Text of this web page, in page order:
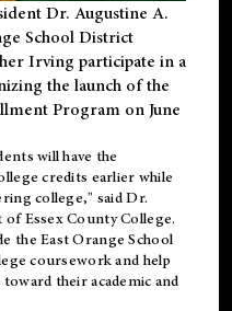
Dr. Augustine A.
School District
Irving participate in a
the launch of the
Program on June
will have the
credits earlier while
college," said Dr.
Essex County College.
the East Orange School
coursework and help
their academic and